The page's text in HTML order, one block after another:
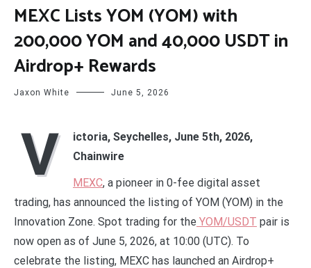
MEXC Lists YOM (YOM) with
200,000 YOM and 40,000 USDT in
Airdrop+ Rewards
Jaxon White June 5, 2026
V
ictoria, Seychelles, June 5th, 2026,
Chainwire
MEXC, a pioneer in 0-fee digital asset
trading, has announced the listing of YOM (YOM) in the
Innovation Zone. Spot trading for the YOM/USDT pair is
now open as of June 5, 2026, at 10:00 (UTC). To
celebrate the listing, MEXC has launched an Airdrop+